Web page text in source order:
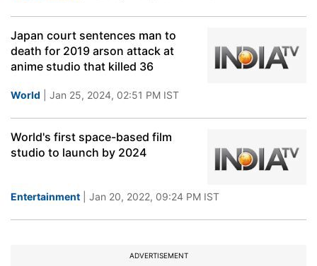
Japan court sentences man to
death for 2019 arson attack at
anime studio that killed 36
World | Jan 25, 2024, 02:51 PM IST
World's first space-based film
studio to launch by 2024
Entertainment | Jan 20, 2022, 09:24 PM IST
ADVERTISEMENT